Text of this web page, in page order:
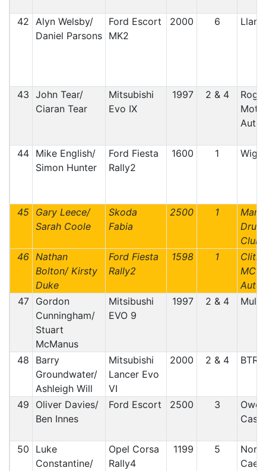
42 Alyn Welsby/
Daniel Parsons
Ford Escort
MK2
2000 6
43 John Tear/
Ciaran Tear
Mitsubishi
Evo IX
1997 2 & 4
Auto
44 Mike English/
Simon Hunter
Ford Fiesta
Rally2
1600 1
45 Gary Leece/
Sarah Coole
Skoda
Fabia
2500 1
Club
46 Nathan
Bolton/ Kirsty
Duke
Ford Fiesta
Rally2
1598 1
MC /
Auto
47 Gordon
Cunningham/
Stuart
McManus
Mitsibushi
EVO 9
1997 2 & 4 Mull/
48
Barry
Groundwater/
Ashleigh Will
Mitsubishi
Lancer Evo
VI
2000 2 & 4
49
Oliver Davies/
Ben Innes
Ford Escort 2500 3
50
Luke
Constantine/
Opel Corsa
Rally4
1199 5